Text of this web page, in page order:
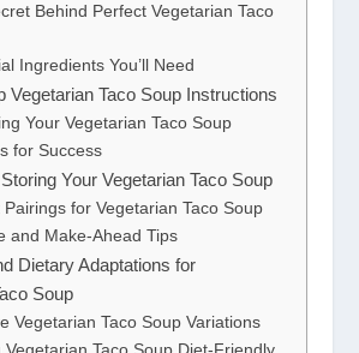
Behind Perfect Vegetarian Taco
Ingredients You’ll Need
Vegetarian Taco Soup Instructions
Your Vegetarian Taco Soup
for Success
Your Vegetarian Taco Soup
Pairings for Vegetarian Taco Soup
and Make-Ahead Tips
Dietary Adaptations for
Soup
Vegetarian Taco Soup Variations